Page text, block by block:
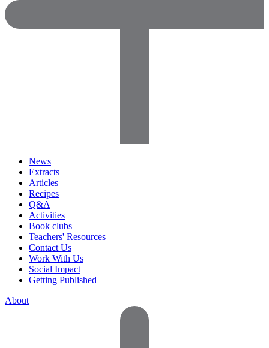
News
Extracts
Articles
Recipes
Q&A
Activities
Book clubs
Teachers' Resources
Contact Us
Work With Us
Social Impact
Getting Published
About